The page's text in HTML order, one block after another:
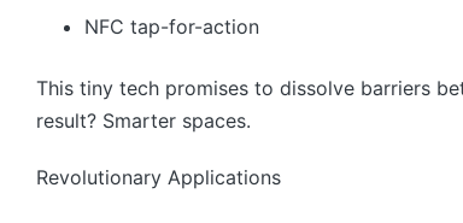
NFC tap-for-action
This tiny tech promises to dissolve barriers
result? Smarter spaces.
Revolutionary Applications